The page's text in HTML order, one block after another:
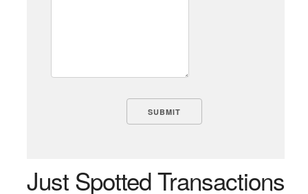
Just Spotted Transactions